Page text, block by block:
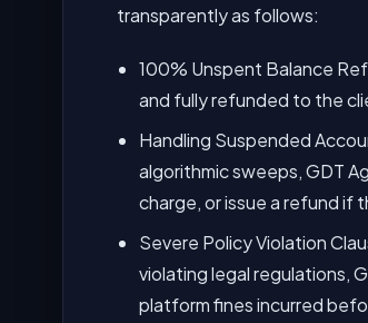
transparently as follows:
100% Unspent Balance
and fully refunded to the
Handling Suspended
algorithmic sweeps, GDT
charge, or issue a refund if
Severe Policy Violation
violating legal regulations,
platform fines incurred